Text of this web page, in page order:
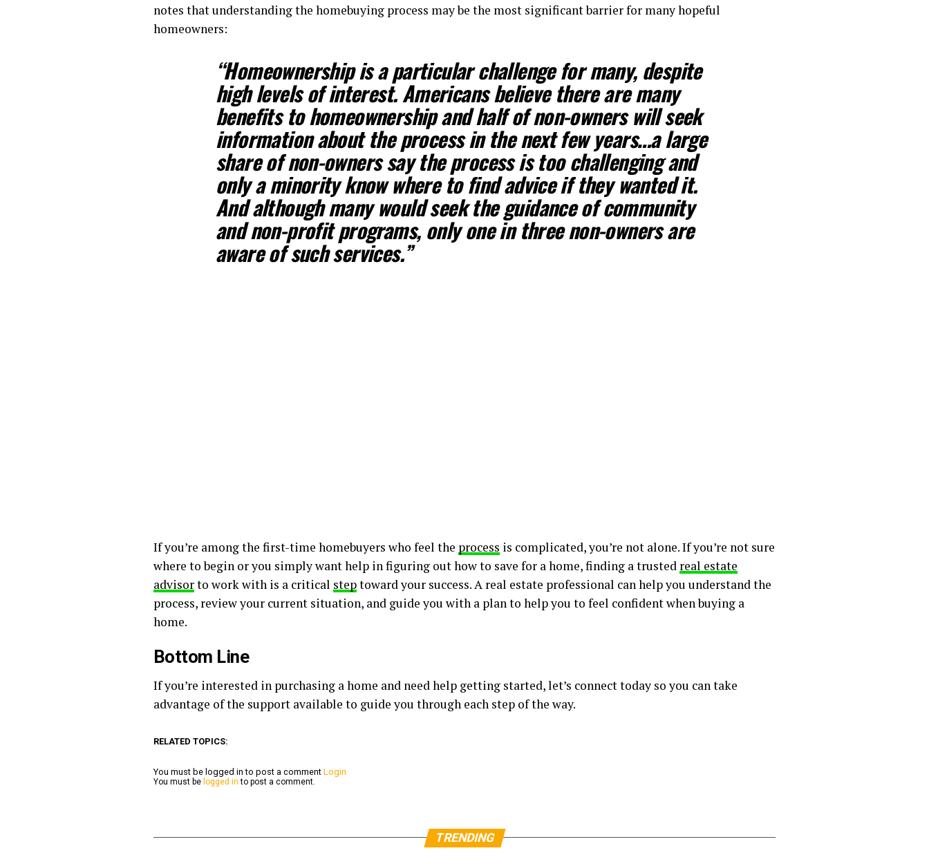
notes that understanding the homebuying process may be the most significant barrier for many hopeful
homeowners:
“Homeownership is a particular challenge for many, despite
high levels of interest. Americans believe there are many
benefits to homeownership and half of non-owners will seek
information about the process in the next few years…a large
share of non-owners say the process is too challengingand
only a minority know where to find advice if they wanted it.
And although many would seek the guidance of community
and non-profit programs, only one in three non-owners are
aware of such services.”
If you’re among the first-time homebuyers who feel the process is complicated, you’re not alone. If you’re not sure
where to begin or you simply want help in figuring out how to save for a home, finding a trusted real estate
advisorto work with is a critical steptoward your success. A real estate professional can help you understand the
process, review your current situation, and guide you with a plan to help you to feel confident when buying a
home.
Bottom Line
If you’re interested in purchasing a home and need help getting started, let’s connect today so you can take
advantage of the support available to guide you through each step of the way.
RELATED TOPICS:
You must be logged in to post a comment Login
You must be logged in to post a comment.
TRENDING